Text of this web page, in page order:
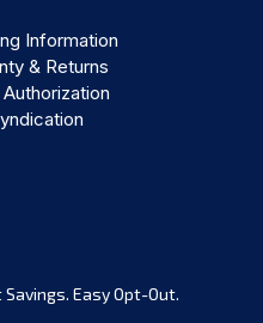
Information
& Returns
Authorization
Savings. Easy Opt-Out.